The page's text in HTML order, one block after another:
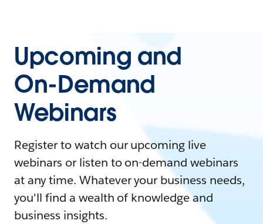
Upcoming and
On-Demand
Webinars
Register to watch our upcoming live
webinars or listen to on-demand webinars
at any time. Whatever your business needs,
you'll find a wealth of knowledge and
business insights.